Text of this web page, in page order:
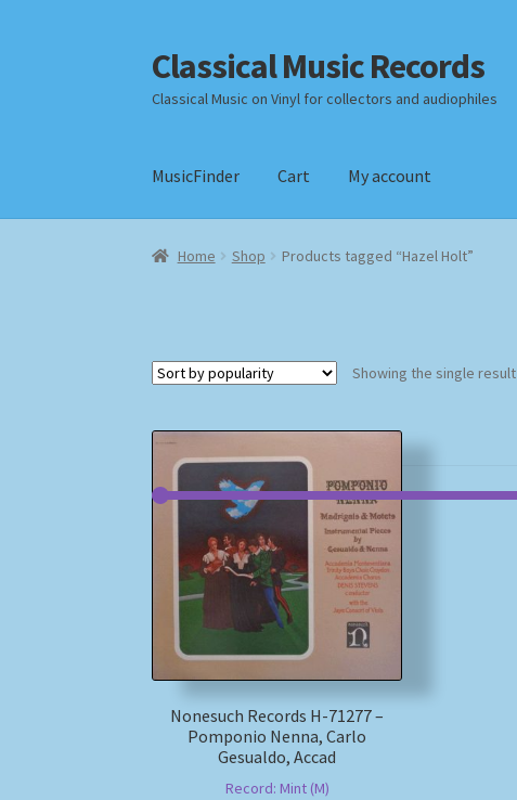
Skip
to
navigation
Skip
to
content
Classical Music Records
Classical Music on Vinyl for collectors and audiophiles
MusicFinder Cart My account
Home Checkout Datenschutzerklärung
Home Shop Products tagged “Hazel Holt”
Showing the single result
Nonesuch Records H-71277 –
Pomponio Nenna, Carlo
Gesualdo, Accad
Record: Mint (M)